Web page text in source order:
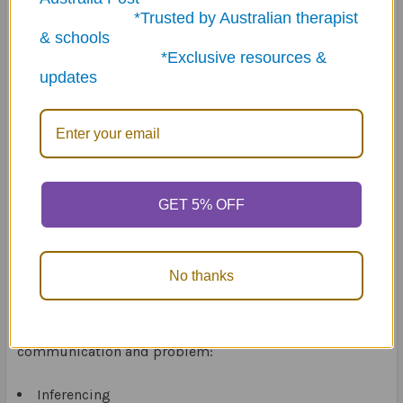
baby. I’m growing up." When the student answers
appropriately, they spin the electronic spinner and
receive the number of tokens indicated on the spinner.
300 color-coded question cards (30 cards per topic)
(10cm x 7cm)
50 challenge cards (10cm x 7cm)
Electronic spinner
communication and problem:
Inferencing
*Trusted by Australian therapist
& schools
*Exclusive resources &
updates
GET 5% OFF
No thanks